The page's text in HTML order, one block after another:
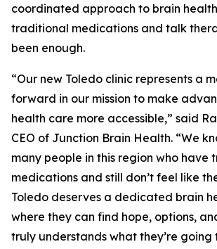
coordinated approach to brain
traditional medications and talk
been enough.
“Our new Toledo clinic represents a
forward in our mission to make
health care more accessible,” said
CEO of Junction Brain Health. “We
many people in this region who have
medications and still don’t feel like
Toledo deserves a dedicated brain
where they can find hope, options,
truly understands what they’re going